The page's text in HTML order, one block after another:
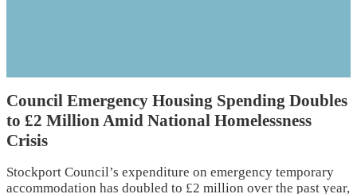
Council Emergency Housing Spending Doubles
to £2 Million Amid National Homelessness
Crisis
Stockport Council’s expenditure on emergency temporary
accommodation has doubled to £2 million over the past year,